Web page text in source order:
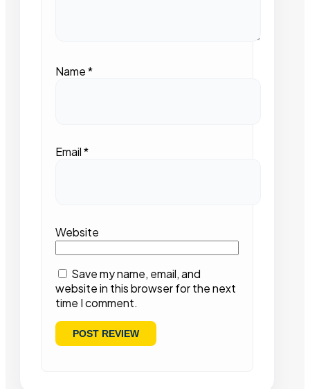
Name*
Email*
Website
Save my name, email, and
website in this browser for the next
time I comment.